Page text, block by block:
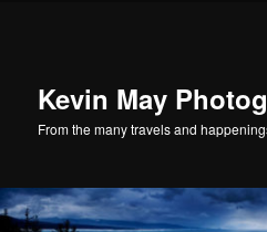
Kevin May
From the many travels and